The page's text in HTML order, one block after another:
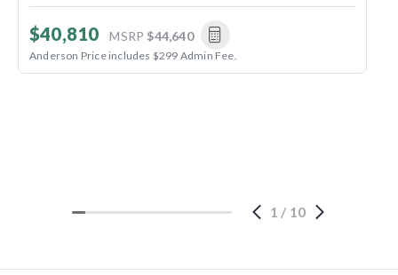
$40,810 MSRP $44,640
Anderson Price includes $299 Admin Fee.
1 / 10